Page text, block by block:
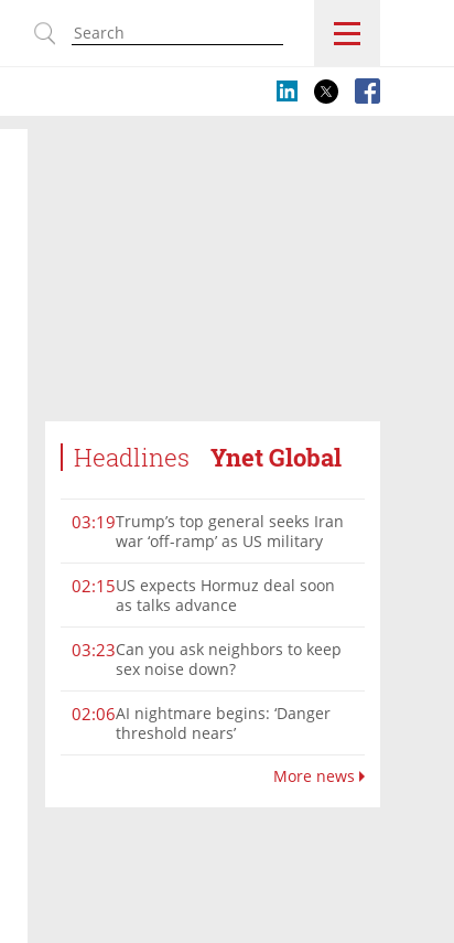
Headlines Ynet Global
03:19Trump’s top general seeks Iran
war ‘off-ramp’ as US military
02:15US expects Hormuz deal soon
as talks advance
03:23Can you ask neighbors to keep
sex noise down?
02:06AI nightmare begins: ‘Danger
threshold nears’
More news